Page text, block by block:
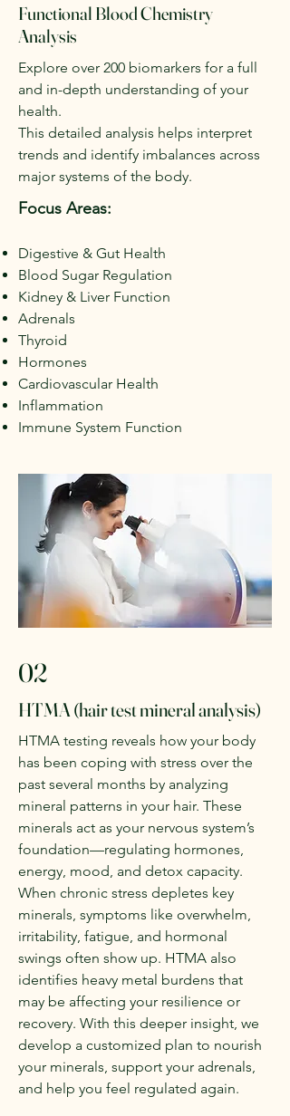
Functional Blood Chemistry
Analysis
Explore over 200 biomarkers for a full
and in-depth understanding of your
health.
This detailed analysis helps interpret
trends and identify imbalances across
major systems of the body.
Focus Areas:
Digestive & Gut Health
Blood Sugar Regulation
Kidney & Liver Function
Adrenals
Thyroid
Hormones
Cardiovascular Health
Inflammation
Immune System Function
02
HTMA (hair test mineral analysis)
HTMA testing reveals how your body
has been coping with stress over the
past several months by analyzing
mineral patterns in your hair. These
minerals act as your nervous system’s
foundation—regulating hormones,
energy, mood, and detox capacity.
When chronic stress depletes key
minerals, symptoms like overwhelm,
irritability, fatigue, and hormonal
swings often show up. HTMA also
identifies heavy metal burdens that
may be affecting your resilience or
recovery. With this deeper insight, we
develop a customized plan to nourish
your minerals, support your adrenals,
and help you feel regulated again.